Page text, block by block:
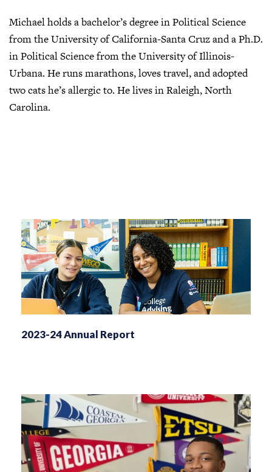
Michael holds a bachelor’s degree in Political Science
from the University of California-Santa Cruz and a Ph.D.
in Political Science from the University of Illinois-
Urbana. He runs marathons, loves travel, and adopted
two cats he’s allergic to. He lives in Raleigh, North
Carolina.
2023-24 Annual Report